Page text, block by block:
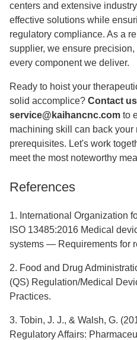
centers and extensive
effective solutions while
regulatory compliance. As a
supplier, we ensure
every component we deliver.
Ready to hoist your
solid accomplice? Contact us
service@kaihancnc.com to
machining skill can back your
prerequisites. Let's work
meet the most noteworthy
References
1. International Organization
ISO 13485:2016 Medical
systems — Requirements for
2. Food and Drug
(QS) Regulation/Medical
Practices.
3. Tobin, J. J., & Walsh, G.
Regulatory Affairs: